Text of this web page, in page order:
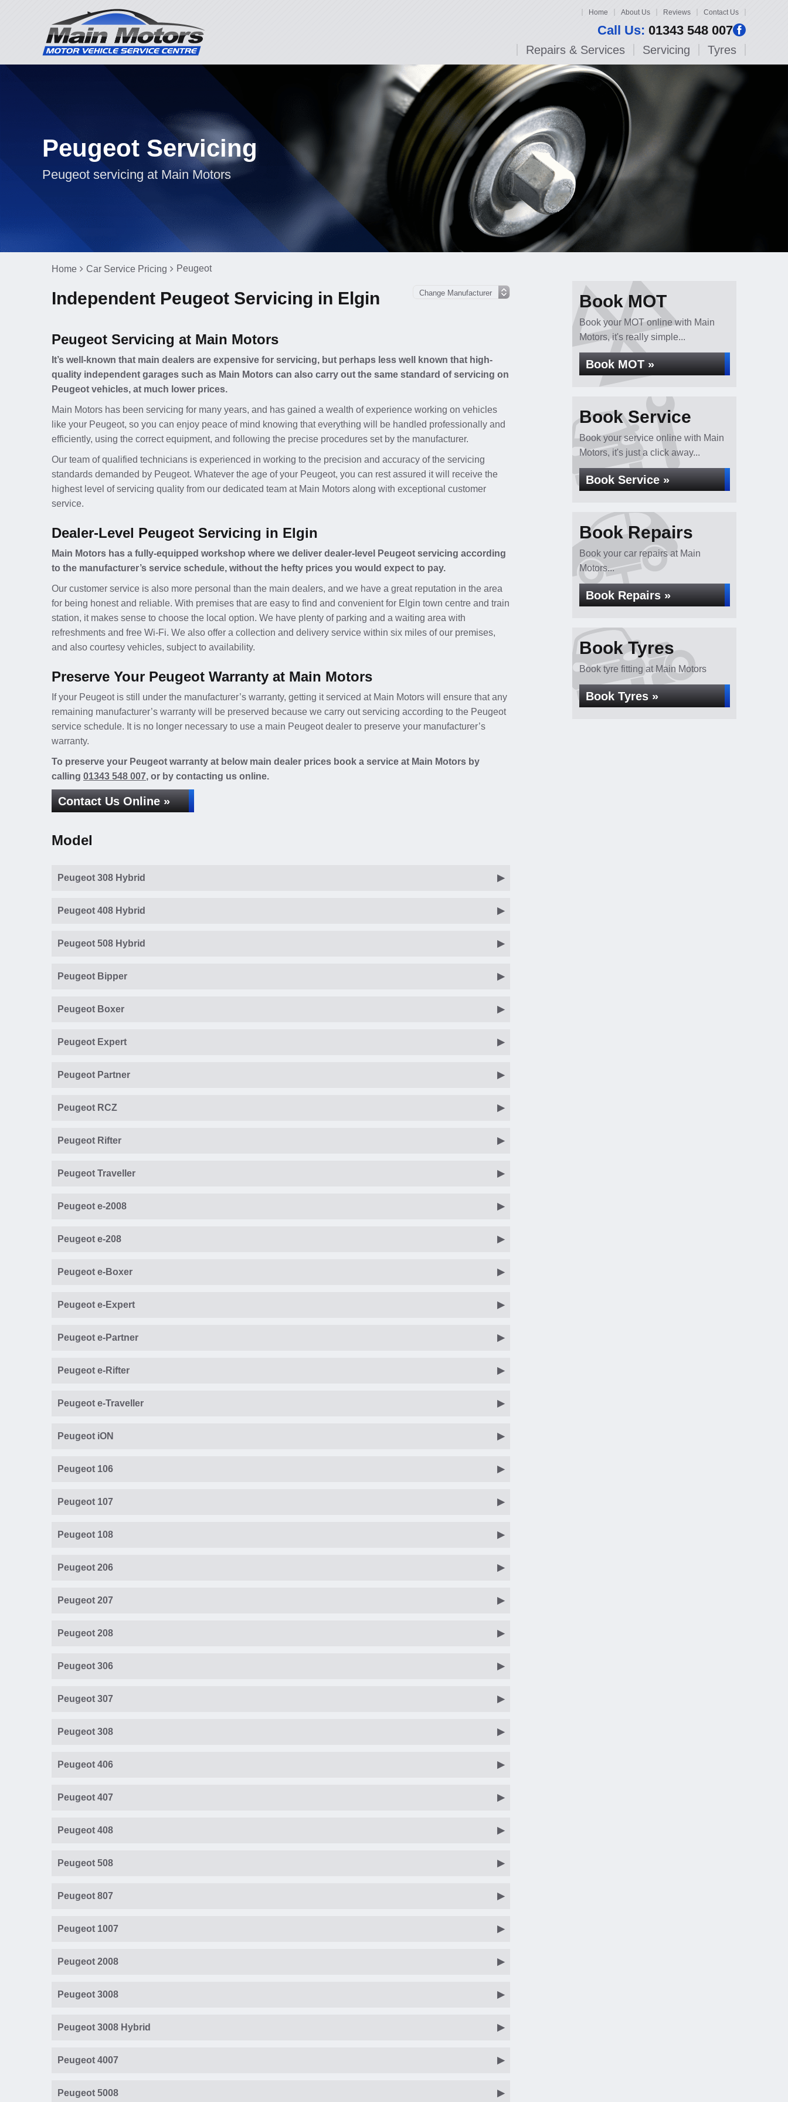
Home About Us Reviews Contact Us
Call Us: 01343 548 007
Repairs & Services Servicing Tyres
Peugeot Servicing
Peugeot servicing at Main Motors
Home Car Service Pricing Peugeot
Independent Peugeot Servicing in Elgin
Peugeot Servicing at Main Motors
It’s well-known that main dealers are expensive for servicing, but perhaps less well known that high-
quality independent garages such as Main Motors can also carry out the same standard of servicing on
Peugeot vehicles, at much lower prices.
Main Motors has been servicing for many years, and has gained a wealth of experience working on vehicles
like your Peugeot, so you can enjoy peace of mind knowing that everything will be handled professionally and
efficiently, using the correct equipment, and following the precise procedures set by the manufacturer.
Our team of qualified technicians is experienced in working to the precision and accuracy of the servicing
standards demanded by Peugeot. Whatever the age of your Peugeot, you can rest assured it will receive the
highest level of servicing quality from our dedicated team at Main Motors along with exceptional customer
service.
Dealer-Level Peugeot Servicing in Elgin
Main Motors has a fully-equipped workshop where we deliver dealer-level Peugeot servicing according
to the manufacturer’s service schedule, without the hefty prices you would expect to pay.
Our customer service is also more personal than the main dealers, and we have a great reputation in the area
for being honest and reliable. With premises that are easy to find and convenient for Elgin town centre and train
station, it makes sense to choose the local option. We have plenty of parking and a waiting area with
refreshments and free Wi-Fi. We also offer a collection and delivery service within six miles of our premises,
and also courtesy vehicles, subject to availability.
Preserve Your Peugeot Warranty at Main Motors
If your Peugeot is still under the manufacturer’s warranty, getting it serviced at Main Motors will ensure that any
remaining manufacturer’s warranty will be preserved because we carry out servicing according to the Peugeot
service schedule. It is no longer necessary to use a main Peugeot dealer to preserve your manufacturer’s
warranty.
To preserve your Peugeot warranty at below main dealer prices book a service at Main Motors by
calling 01343 548 007, or by contacting us online.
Contact Us Online »
Model
Peugeot 308 Hybrid
Peugeot 408 Hybrid
Peugeot 508 Hybrid
Peugeot Bipper
Peugeot Boxer
Peugeot Expert
Peugeot Partner
Peugeot RCZ
Peugeot Rifter
Peugeot Traveller
Peugeot e-2008
Peugeot e-208
Peugeot e-Boxer
Peugeot e-Expert
Peugeot e-Partner
Peugeot e-Rifter
Peugeot e-Traveller
Peugeot iON
Peugeot 106
Peugeot 107
Peugeot 108
Peugeot 206
Peugeot 207
Peugeot 208
Peugeot 306
Peugeot 307
Peugeot 308
Peugeot 406
Peugeot 407
Peugeot 408
Peugeot 508
Peugeot 807
Peugeot 1007
Peugeot 2008
Peugeot 3008
Peugeot 3008 Hybrid
Peugeot 4007
Peugeot 5008
Book MOT
Book your MOT online with Main
Motors, it's really simple...
Book MOT »
Book Service
Book your service online with Main
Motors, it's just a click away...
Book Service »
Book Repairs
Book your car repairs at Main
Motors...
Book Repairs »
Book Tyres
Book tyre fitting at Main Motors
Book Tyres »